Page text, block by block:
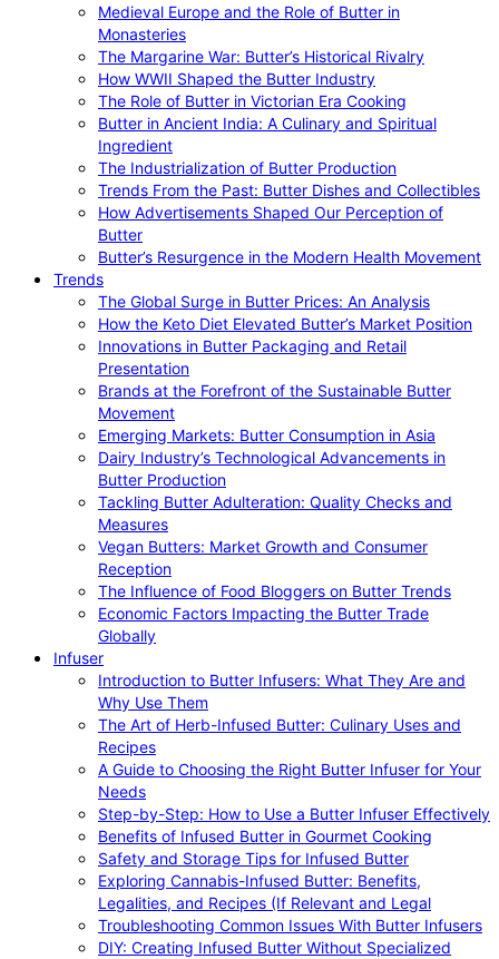
Medieval Europe and the Role of Butter in
Monasteries
The Margarine War: Butter’s Historical Rivalry
How WWII Shaped the Butter Industry
The Role of Butter in Victorian Era Cooking
Butter in Ancient India: A Culinary and Spiritual
Ingredient
The Industrialization of Butter Production
Trends From the Past: Butter Dishes and Collectibles
How Advertisements Shaped Our Perception of
Butter
Butter’s Resurgence in the Modern Health Movement
Trends
The Global Surge in Butter Prices: An Analysis
How the Keto Diet Elevated Butter’s Market Position
Innovations in Butter Packaging and Retail
Presentation
Brands at the Forefront of the Sustainable Butter
Movement
Emerging Markets: Butter Consumption in Asia
Dairy Industry’s Technological Advancements in
Butter Production
Tackling Butter Adulteration: Quality Checks and
Measures
Vegan Butters: Market Growth and Consumer
Reception
The Influence of Food Bloggers on Butter Trends
Economic Factors Impacting the Butter Trade
Globally
Infuser
Introduction to Butter Infusers: What They Are and
Why Use Them
The Art of Herb-Infused Butter: Culinary Uses and
Recipes
A Guide to Choosing the Right Butter Infuser for Your
Needs
Step-by-Step: How to Use a Butter Infuser Effectively
Benefits of Infused Butter in Gourmet Cooking
Safety and Storage Tips for Infused Butter
Exploring Cannabis-Infused Butter: Benefits,
Legalities, and Recipes (If Relevant and Legal
Troubleshooting Common Issues With Butter Infusers
DIY: Creating Infused Butter Without Specialized